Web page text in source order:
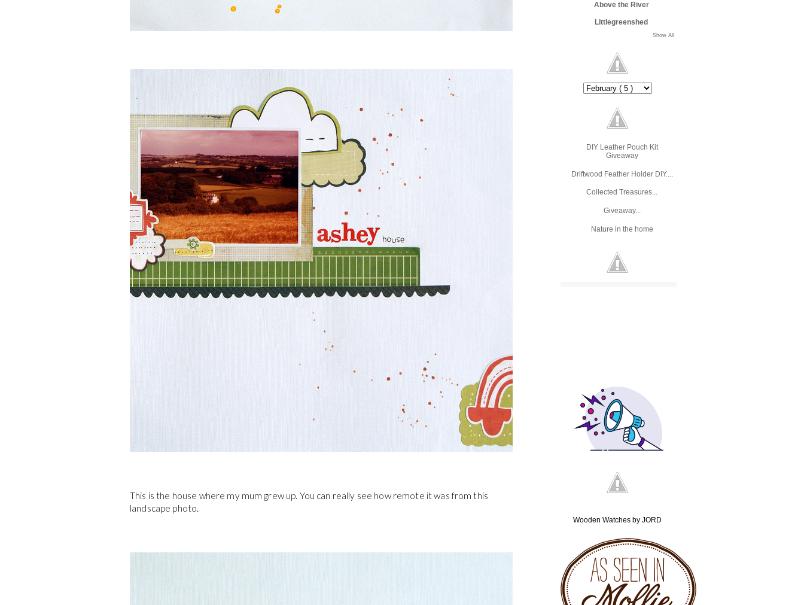
This is the house where my mum grew up. You can really see how remote it was from this
landscape photo.
Above the River
Littlegreenshed
Show All
DIY Leather Pouch Kit
Giveaway
Driftwood Feather Holder DIY....
Collected Treasures...
Giveaway...
Nature in the home
Wooden Watches by JORD